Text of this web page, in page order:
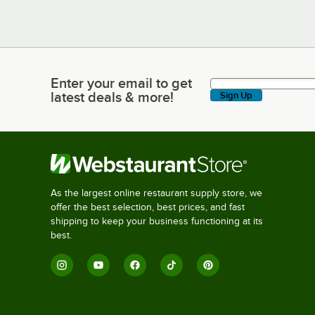
Enter your email to get latest deals & more!
Enter your email to get
latest deals & more!
Sign Up
As the largest online restaurant supply store, we
offer the best selection, best prices, and fast
shipping to keep your business functioning at its
best.